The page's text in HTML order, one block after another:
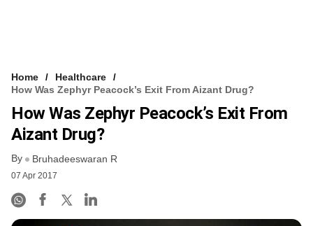
FREE NEWSLETTER
LOGIN
Home
Healthcare
How Was Zephyr Peacock’s Exit From Aizant Drug?
How Was Zephyr Peacock’s Exit From
Aizant Drug?
By Bruhadeeswaran R
07 Apr 2017